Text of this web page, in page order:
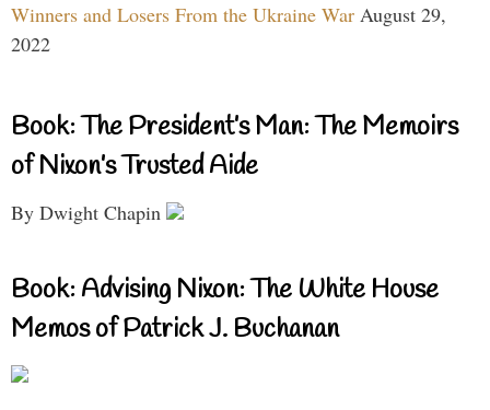
Winners and Losers From the Ukraine War August 29,
2022
Book: The President’s Man: The Memoirs
of Nixon’s Trusted Aide
By Dwight Chapin
Book: Advising Nixon: The White House
Memos of Patrick J. Buchanan